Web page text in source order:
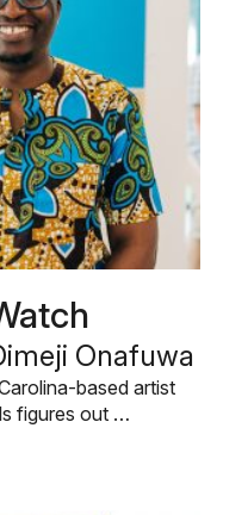
Onafuwa
based artist
figures out …